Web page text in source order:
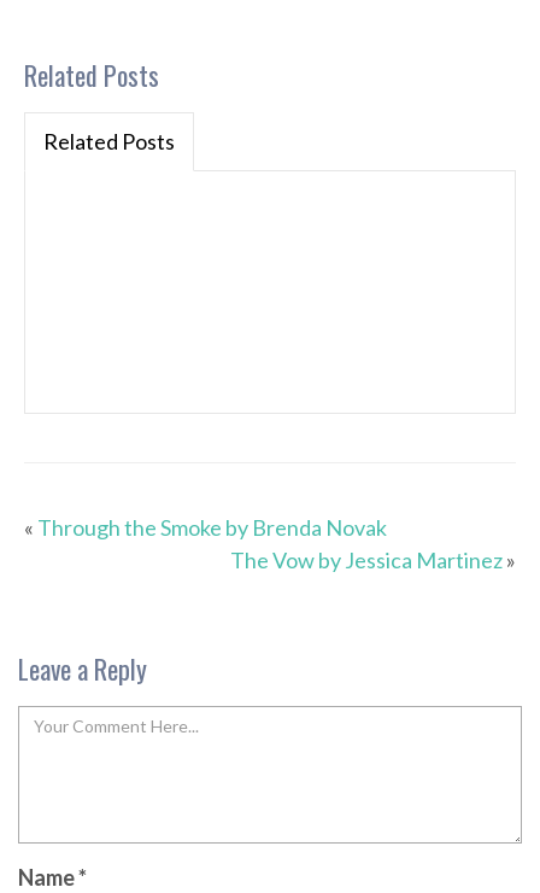
Related Posts
Related Posts
« Through the Smoke by Brenda Novak
The Vow by Jessica Martinez»
Leave a Reply
Name*